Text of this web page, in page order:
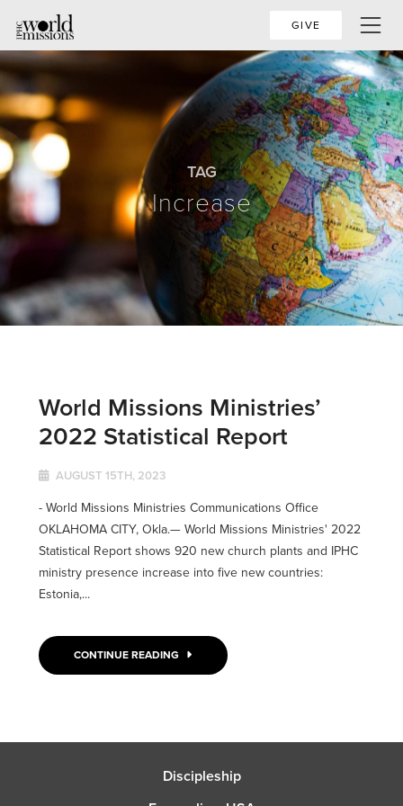
GIVE
TAG
Increase
World Missions Ministries’
2022 Statistical Report
AUGUST 15TH, 2023
- World Missions Ministries Communications Office
OKLAHOMA CITY, Okla.— World Missions Ministries' 2022
Statistical Report shows 920 new church plants and IPHC
ministry presence increase into five new countries:
Estonia,...
CONTINUE READING
Discipleship